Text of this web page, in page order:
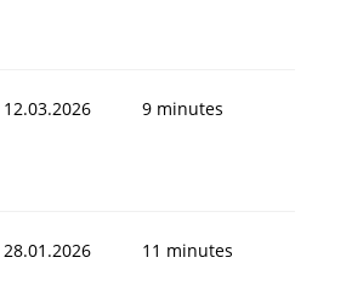
12.03.2026 9 minutes
28.01.2026 11 minutes